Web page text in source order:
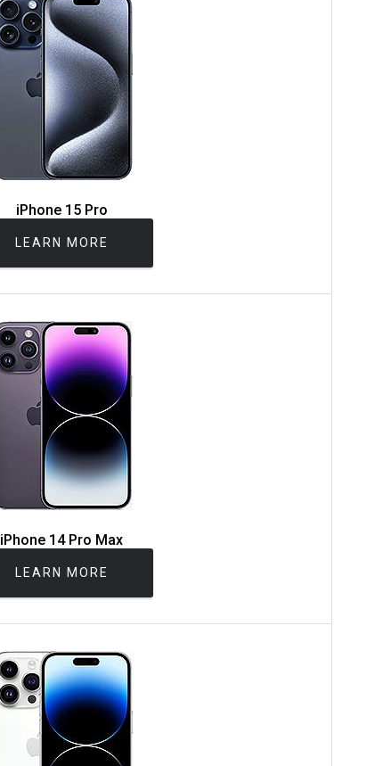
iPhone 15 Pro
LEARN MORE
iPhone 14 Pro Max
LEARN MORE